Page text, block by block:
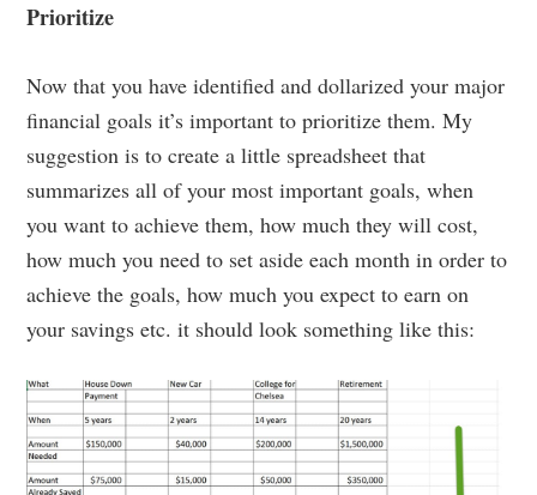
Prioritize
Now that you have identified and dollarized your major
financial goals it’s important to prioritize them. My
suggestion is to create a little spreadsheet that
summarizes all of your most important goals, when
you want to achieve them, how much they will cost,
how much you need to set aside each month in order to
achieve the goals, how much you expect to earn on
your savings etc. it should look something like this: